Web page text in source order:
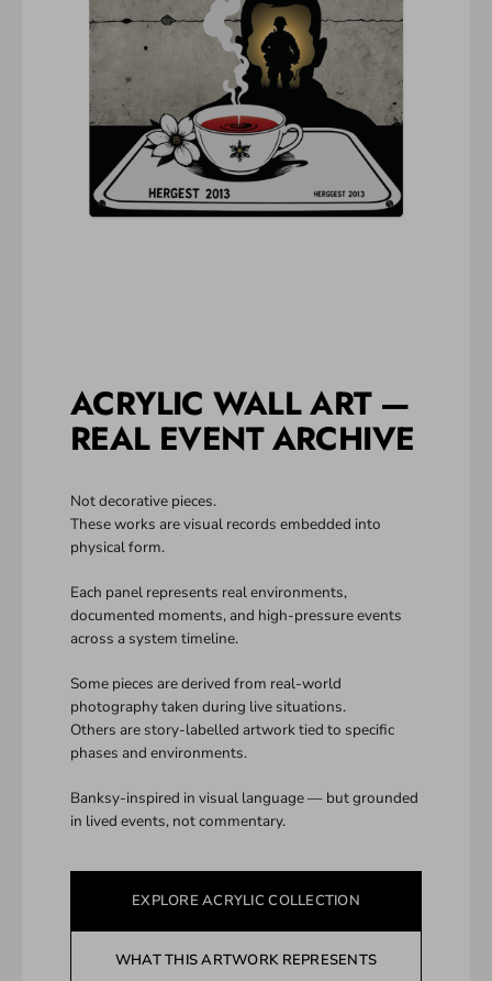
ACRYLIC WALL ART —
REAL EVENT ARCHIVE
Not decorative pieces.
These works are visual records embedded into
physical form.
Each panel represents real environments,
documented moments, and high-pressure events
across a system timeline.
Some pieces are derived from real-world
photography taken during live situations.
Others are story-labelled artwork tied to specific
phases and environments.
Banksy-inspired in visual language — but grounded
in lived events, not commentary.
EXPLORE ACRYLIC COLLECTION
WHAT THIS ARTWORK REPRESENTS